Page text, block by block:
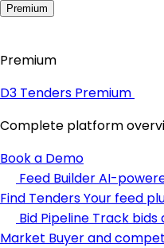
Premium
Premium
D3 Tenders Premium
Complete platform
Book a Demo
Feed BuilderAI-
Find TendersYour feed
Bid Pipeline Track bids
Market Buyer and